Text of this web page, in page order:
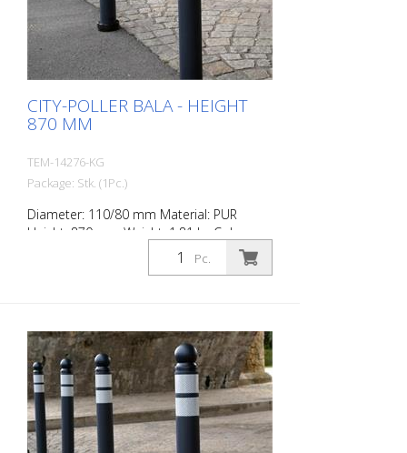
CITY-POLLER BALA - HEIGHT
870 MM
TEM-14276-KG
Package: Stk. (1Pc.)
Diameter: 110/80 mm Material: PUR
Height: 870 mm Weight: 1.81 kg Color:
anthrazit grey 2 retroreflective stripes RAC
2 (without mounting material) The City-
rolled over.
Pc.